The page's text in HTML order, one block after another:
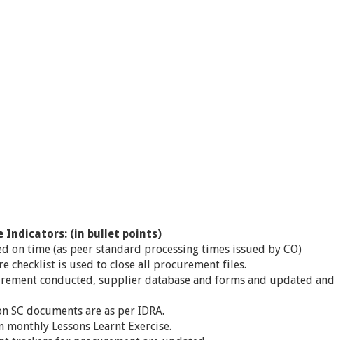
Indicators: (in bullet points)
on time (as peer standard processing times issued by CO)
checklist is used to close all procurement files.
conducted, supplier database and forms and updated and
documents are as per IDRA.
Lessons Learnt Exercise.